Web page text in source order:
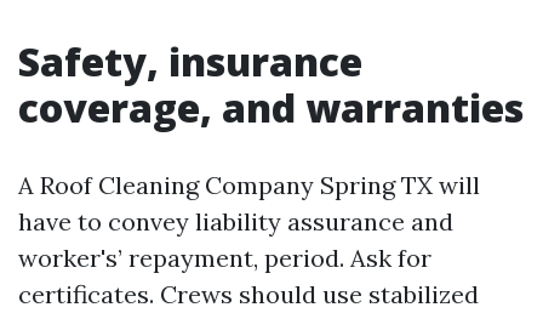
Safety, insurance
coverage, and warranties
A Roof Cleaning Company Spring TX will
have to convey liability assurance and
worker's’ repayment, period. Ask for
certificates. Crews should use stabilized